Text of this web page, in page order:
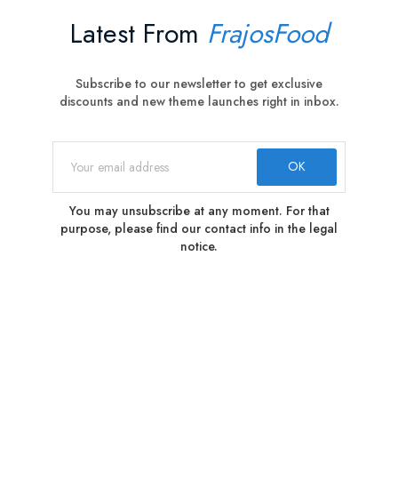
Latest From FrajosFood
Subscribe to our newsletter to get exclusive
discounts and new theme launches right in inbox.
You may unsubscribe at any moment. For that
purpose, please find our contact info in the legal
notice.